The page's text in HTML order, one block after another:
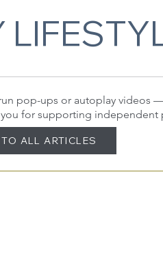
pop-ups or autoplay videos
for supporting independent
TO ALL ARTICLES